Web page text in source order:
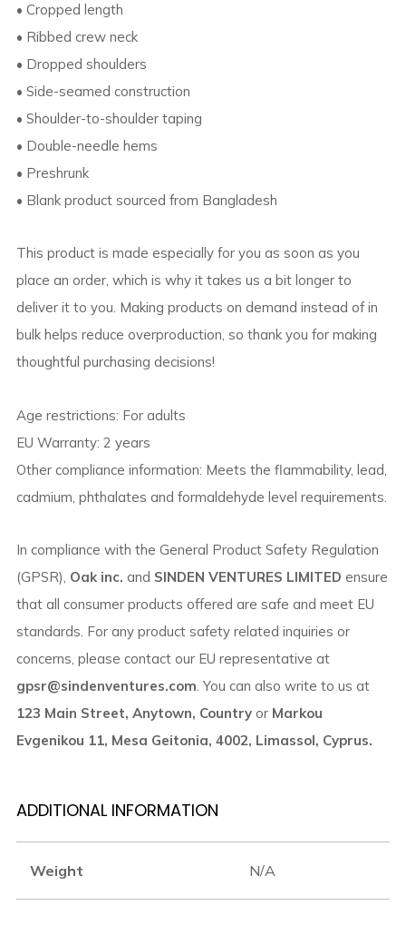
• Cropped length
• Ribbed crew neck
• Dropped shoulders
• Side-seamed construction
• Shoulder-to-shoulder taping
• Double-needle hems
• Preshrunk
• Blank product sourced from Bangladesh
This product is made especially for you as soon as you
place an order, which is why it takes us a bit longer to
deliver it to you. Making products on demand instead of in
bulk helps reduce overproduction, so thank you for making
thoughtful purchasing decisions!
Age restrictions: For adults
EU Warranty: 2 years
Other compliance information: Meets the flammability, lead,
cadmium, phthalates and formaldehyde level requirements.
In compliance with the General Product Safety Regulation
(GPSR), Oak inc. and SINDEN VENTURES LIMITED ensure
that all consumer products offered are safe and meet EU
standards. For any product safety related inquiries or
concerns, please contact our EU representative at
gpsr@sindenventures.com . You can also write to us at
123 Main Street, Anytown, CountryorMarkou
Evgenikou 11, Mesa Geitonia, 4002, Limassol, Cyprus.
ADDITIONAL INFORMATION
Weight N/A